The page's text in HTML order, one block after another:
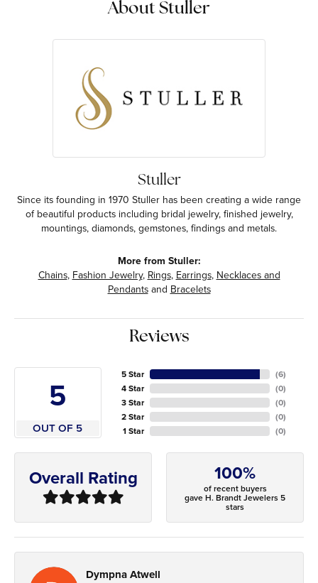
About Stuller
Stuller
Since its founding in 1970 Stuller has been creating a wide range
of beautiful products including bridal jewelry, finished jewelry,
mountings, diamonds, gemstones, findings and metals.
More from Stuller:
Chains,Fashion Jewelry,Rings,Earrings,Necklaces and
PendantsandBracelets
Reviews
5
OUT OF 5
5 Star
4 Star
3 Star
2 Star
1 Star
(6)
(0)
(0)
(0)
(0)
Overall Rating 100%
of recent buyers
gave H. Brandt Jewelers 5
stars
Dympna Atwell